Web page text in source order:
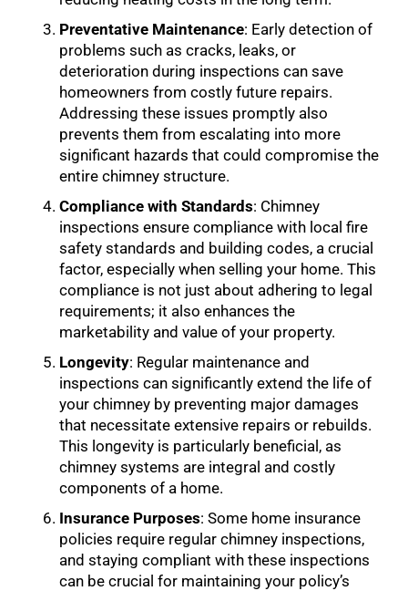
Preventative Maintenance: Early detection of
problems such as cracks, leaks, or
deterioration during inspections can save
homeowners from costly future repairs.
Addressing these issues promptly also
prevents them from escalating into more
significant hazards that could compromise the
entire chimney structure.
Compliance with Standards: Chimney
inspections ensure compliance with local fire
safety standards and building codes, a crucial
factor, especially when selling your home. This
compliance is not just about adhering to legal
requirements; it also enhances the
marketability and value of your property.
Longevity: Regular maintenance and
inspections can significantly extend the life of
your chimney by preventing major damages
that necessitate extensive repairs or rebuilds.
This longevity is particularly beneficial, as
chimney systems are integral and costly
components of a home.
Insurance Purposes: Some home insurance
policies require regular chimney inspections,
and staying compliant with these inspections
can be crucial for maintaining your policy’s